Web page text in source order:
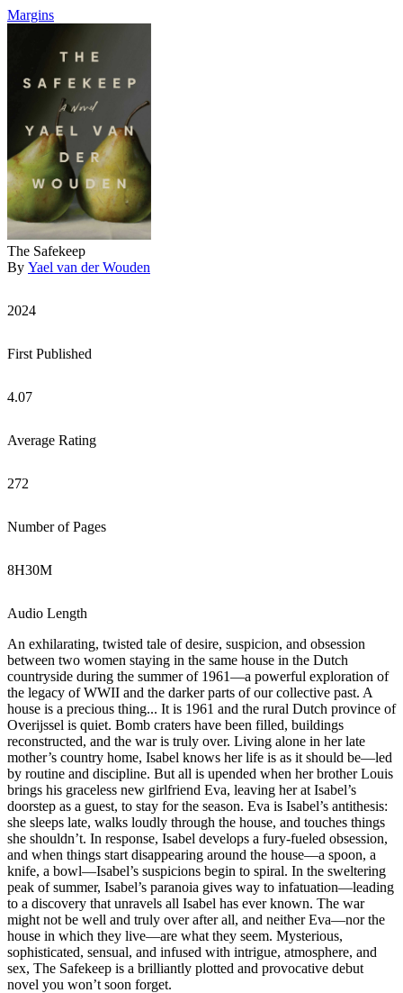
Margins
The Safekeep
By Yael van der Wouden
2024
First Published
4.07
Average Rating
272
Number of Pages
8H30M
Audio Length
An exhilarating, twisted tale of desire, suspicion, and obsession
between two women staying in the same house in the Dutch
countryside during the summer of 1961—a powerful exploration of
the legacy of WWII and the darker parts of our collective past. A
house is a precious thing... It is 1961 and the rural Dutch province of
Overijssel is quiet. Bomb craters have been filled, buildings
reconstructed, and the war is truly over. Living alone in her late
mother’s country home, Isabel knows her life is as it should be—led
by routine and discipline. But all is upended when her brother Louis
brings his graceless new girlfriend Eva, leaving her at Isabel’s
doorstep as a guest, to stay for the season. Eva is Isabel’s antithesis:
she sleeps late, walks loudly through the house, and touches things
she shouldn’t. In response, Isabel develops a fury-fueled obsession,
and when things start disappearing around the house—a spoon, a
knife, a bowl—Isabel’s suspicions begin to spiral. In the sweltering
peak of summer, Isabel’s paranoia gives way to infatuation—leading
to a discovery that unravels all Isabel has ever known. The war
might not be well and truly over after all, and neither Eva—nor the
house in which they live—are what they seem. Mysterious,
sophisticated, sensual, and infused with intrigue, atmosphere, and
sex, The Safekeep is a brilliantly plotted and provocative debut
novel you won’t soon forget.